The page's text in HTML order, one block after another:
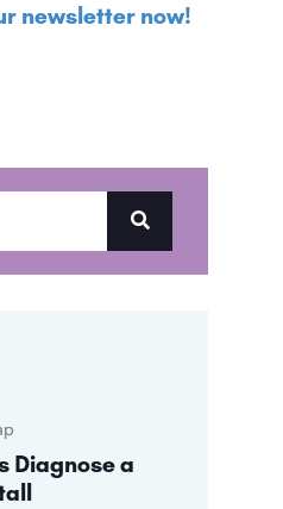
newsletter now!
Diagnose a